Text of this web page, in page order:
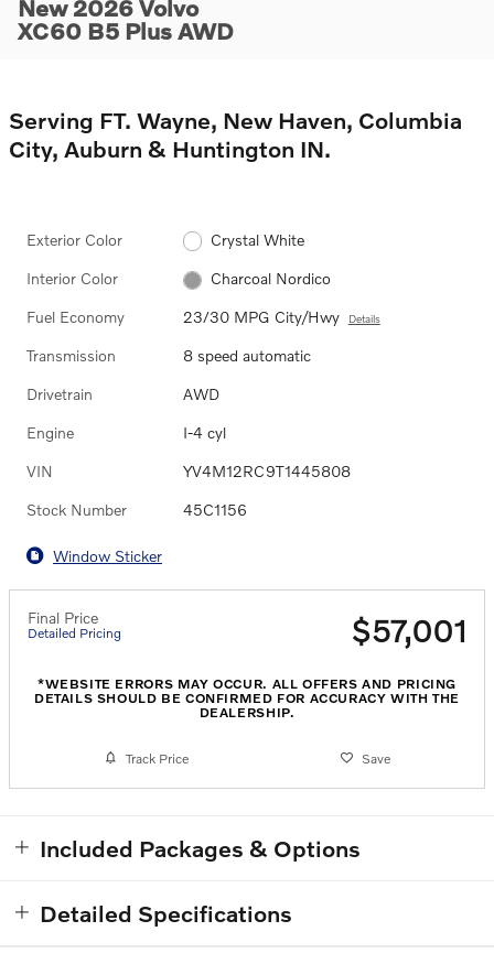
New 2026 Volvo
XC60 B5 Plus AWD
Serving FT. Wayne, New Haven, Columbia
City, Auburn & Huntington IN.
Exterior Color Crystal White
Interior Color Charcoal Nordico
Fuel Economy 23/30 MPG City/Hwy Details
Transmission 8 speed automatic
Drivetrain AWD
Engine I-4 cyl
VIN YV4M12RC9T1445808
Stock Number 45C1156
Window Sticker
Final Price
Detailed Pricing $57,001
*WEBSITE ERRORS MAY OCCUR. ALL OFFERS AND PRICING
DETAILS SHOULD BE CONFIRMED FOR ACCURACY WITH THE
DEALERSHIP.
Track Price Save
Included Packages & Options
Detailed Specifications